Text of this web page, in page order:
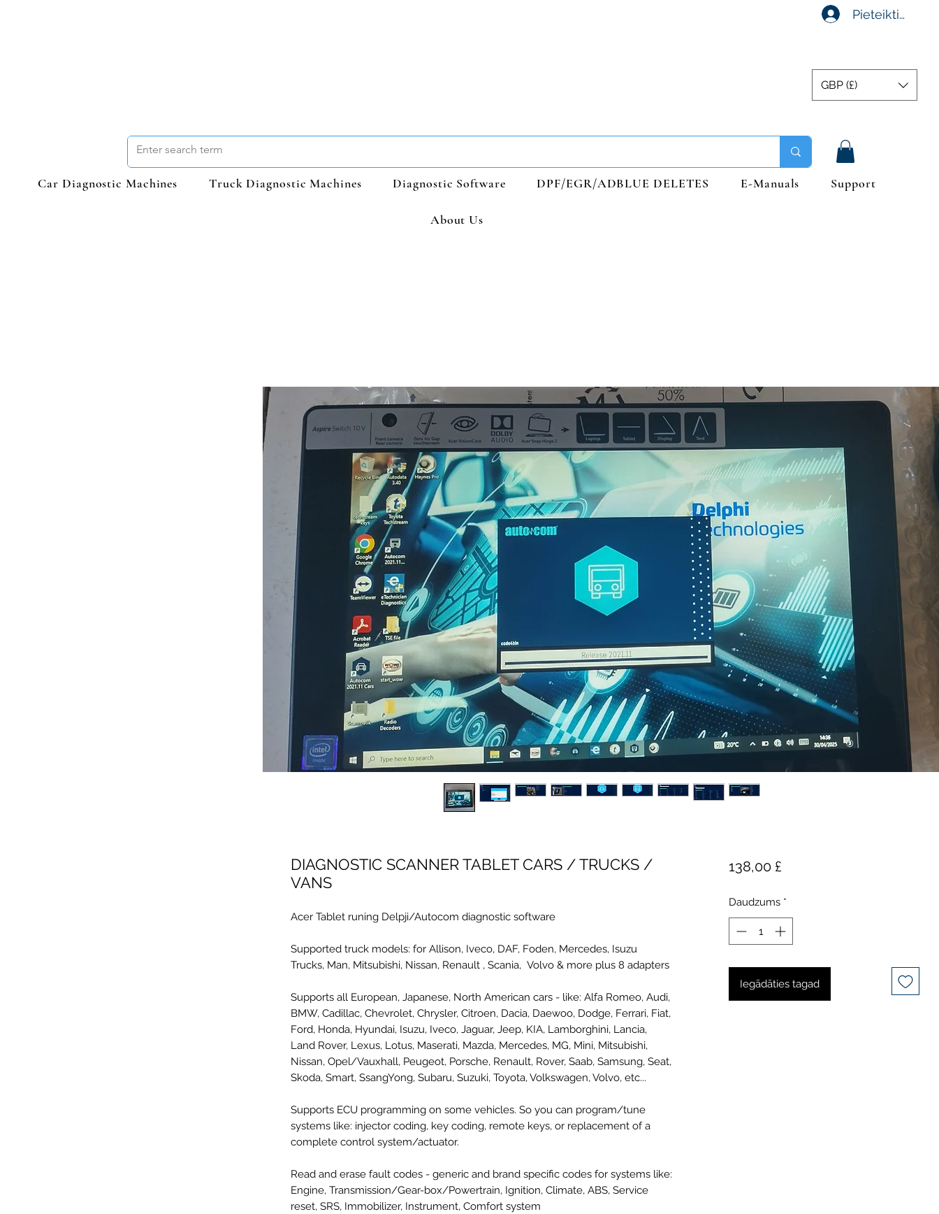
Pieteikties
GBP (£)
Car Diagnostic Machines Truck Diagnostic Machines Diagnostic Software DPF/EGR/ADBLUE DELETES E-Manuals Support
About Us
DIAGNOSTIC SCANNER TABLET CARS / TRUCKS /
VANS
Acer Tablet runing Delpji/Autocom diagnostic software
Supported truck models: for Allison, Iveco, DAF, Foden, Mercedes, Isuzu
Trucks, Man, Mitsubishi, Nissan, Renault , Scania, Volvo & more plus 8 adapters
Supports all European, Japanese, North American cars - like: Alfa Romeo, Audi,
BMW, Cadillac, Chevrolet, Chrysler, Citroen, Dacia, Daewoo, Dodge, Ferrari, Fiat,
Ford, Honda, Hyundai, Isuzu, Iveco, Jaguar, Jeep, KIA, Lamborghini, Lancia,
Land Rover, Lexus, Lotus, Maserati, Mazda, Mercedes, MG, Mini, Mitsubishi,
Nissan, Opel/Vauxhall, Peugeot, Porsche, Renault, Rover, Saab, Samsung, Seat,
Skoda, Smart, SsangYong, Subaru, Suzuki, Toyota, Volkswagen, Volvo, etc...
Supports ECU programming on some vehicles. So you can program/tune
systems like: injector coding, key coding, remote keys, or replacement of a
complete control system/actuator.
Read and erase fault codes - generic and brand specific codes for systems like:
Engine, Transmission/Gear-box/Powertrain, Ignition, Climate, ABS, Service
reset, SRS, Immobilizer, Instrument, Comfort system
138,00 £Cena
Daudzums *
Iegādāties tagad